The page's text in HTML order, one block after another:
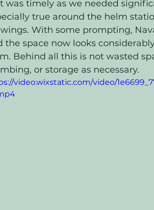
was timely as we needed
true around the helm
With some prompting,
the space now looks
Behind all this is not wasted
or storage as necessary.
video.wixstatic.com/video/